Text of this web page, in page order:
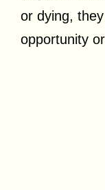
or dying,
opportunity